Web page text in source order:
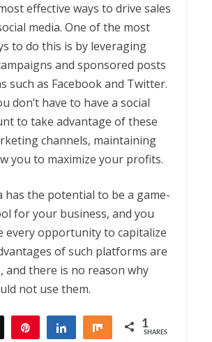
effective ways to drive sales
media. One of the most
to do this is by leveraging
and sponsored posts
such as Facebook and Twitter.
don’t have to have a social
to take advantage of these
channels, maintaining
you to maximize your profits.
has the potential to be a game-
for your business, and you
every opportunity to capitalize
of such platforms are
and there is no reason why
not use them.
Tweet Share Share 1
SHARES